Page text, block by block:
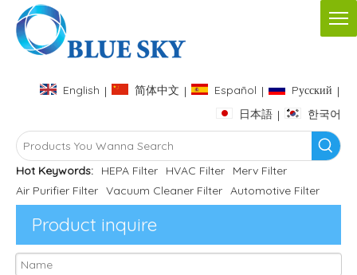
English | 简体中文 | Español | Pусский |
日本語 | 한국어
Hot Keywords: HEPA Filter HVAC Filter
Merv Filter
Air Purifier Filter Vacuum Cleaner Filter Automotive Filter
Product inquire